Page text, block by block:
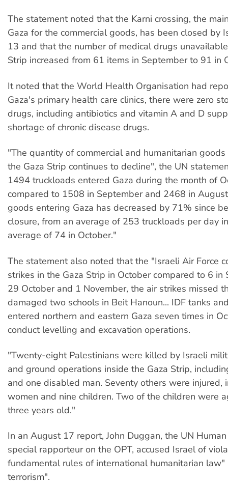
The statement noted that the Karni crossing, the
Gaza for the commercial goods, has been closed by
13 and that the number of medical drugs
Strip increased from 61 items in September to 91 in
It noted that the World Health Organisation had
Gaza's primary health care clinics, there were zero
drugs, including antibiotics and vitamin A and D
shortage of chronic disease drugs.
"The quantity of commercial and humanitarian
the Gaza Strip continues to decline", the UN
1494 truckloads entered Gaza during the month of
compared to 1508 in September and 2468 in
goods entering Gaza has decreased by 71% since
closure, from an average of 253 truckloads per day
average of 74 in October."
The statement also noted that the "Israeli Air Force
strikes in the Gaza Strip in October compared to 6 in
29 October and 1 November, the air strikes missed
damaged two schools in Beit Hanoun... IDF tanks
entered northern and eastern Gaza seven times in
conduct levelling and excavation operations.
"Twenty-eight Palestinians were killed by Israeli
and ground operations inside the Gaza Strip,
and one disabled man. Seventy others were injured,
women and nine children. Two of the children were
three years old."
In an August 17 report, John Duggan, the UN
special rapporteur on the OPT, accused Israel of
fundamental rules of international humanitarian
terrorism".